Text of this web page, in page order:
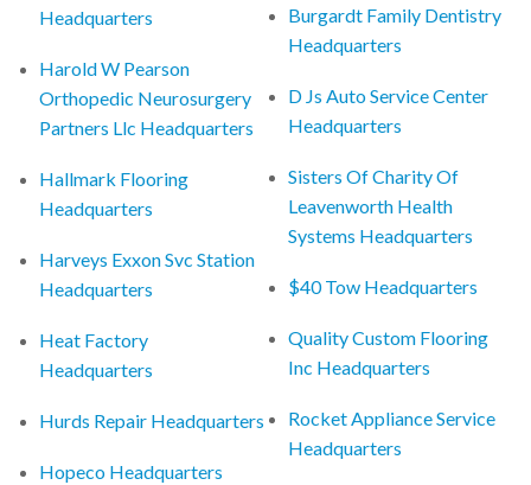
Headquarters
Harold W Pearson
Orthopedic Neurosurgery
Partners Llc Headquarters
Hallmark Flooring
Headquarters
Harveys Exxon Svc Station
Headquarters
Heat Factory
Headquarters
Hurds Repair Headquarters
Hopeco Headquarters
Burgardt Family Dentistry
Headquarters
D Js Auto Service Center
Headquarters
Sisters Of Charity Of
Leavenworth Health
Systems Headquarters
$40 Tow Headquarters
Quality Custom Flooring
Inc Headquarters
Rocket Appliance Service
Headquarters